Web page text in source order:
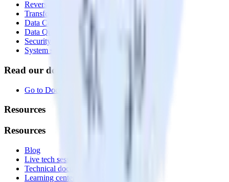
Reverse ETL
Transformations
Data Compliance Toolkit
Data Quality Toolkit
Security
System status
Read our documentation
Go to Docs
Resources
Resources
Blog
Live tech sessions
Technical documentation
Learning center